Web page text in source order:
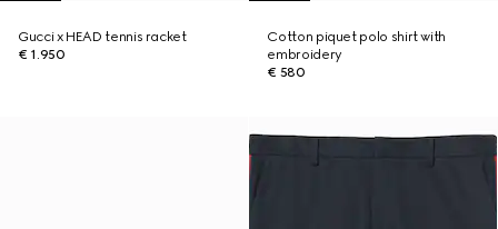
Gucci x HEAD tennis racket
€ 1.950
Cotton piquet polo shirt with
embroidery
€ 580